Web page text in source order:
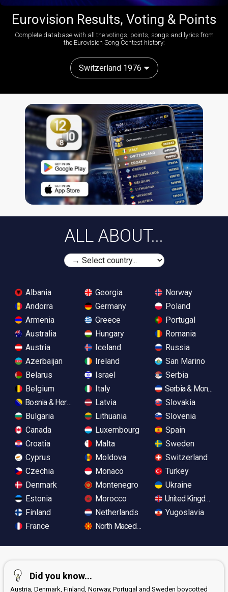
Eurovision Results, Voting & Points
Complete database with all the votings, points, songs and lyrics from
the Eurovision Song Contest history:
Switzerland 1976
ALL ABOUT...
Albania
Andorra
Armenia
Australia
Austria
Azerbaijan
Belarus
Belgium
Bosnia & Herzegovina
Bulgaria
Canada
Croatia
Cyprus
Czechia
Denmark
Estonia
Finland
France
Georgia
Germany
Greece
Hungary
Iceland
Ireland
Israel
Italy
Latvia
Lithuania
Luxembourg
Malta
Moldova
Monaco
Montenegro
Morocco
Netherlands
North Macedonia
Norway
Poland
Portugal
Romania
Russia
San Marino
Serbia
Serbia &
Slovakia
Slovenia
Spain
Sweden
Switzerland
Turkey
Ukraine
United Kingdom
Yugoslavia
Did you know...
Austria, Denmark, Finland, Norway, Portugal and Sweden boycotted